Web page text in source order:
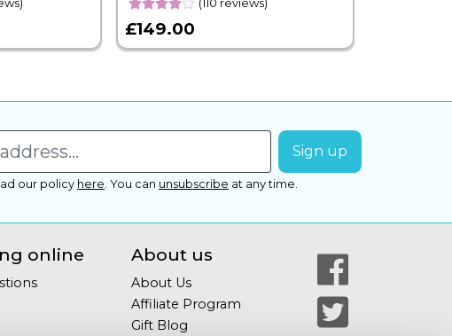
£149.00
our policy here You can unsubscribe at any time.
online About us
About Us
Affiliate Program
Gift Blog